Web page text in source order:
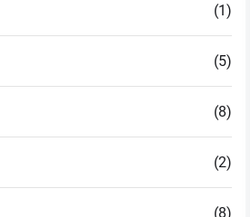
(1)
(5)
(8)
(2)
(8)